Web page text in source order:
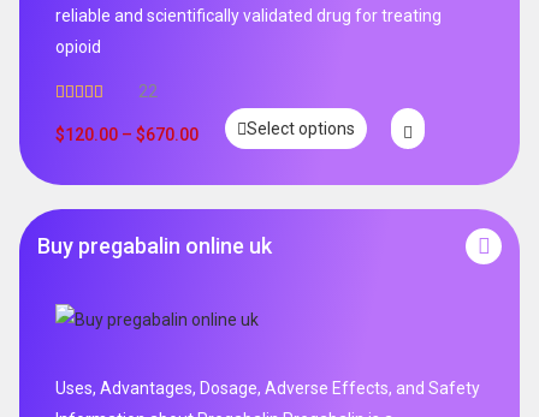
reliable and scientifically validated drug for treating
opioid
out of 5
22
$120.00 – $670.00 Select options
Buy pregabalin online uk
Uses, Advantages, Dosage, Adverse Effects, and Safety